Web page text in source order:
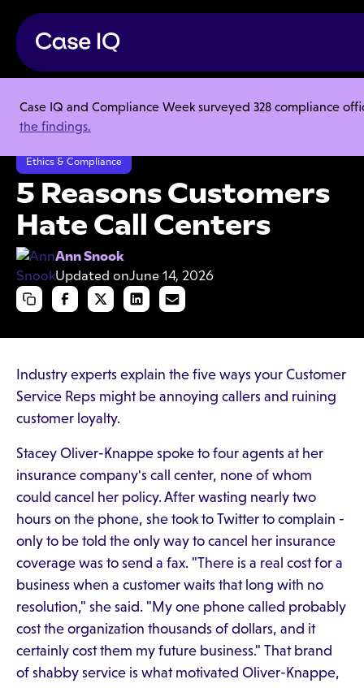
Case IQ and Compliance Week surveyed 328 compliance
the findings.
Resource Center
Articles
5 Reasons Customers Hate Call Centers
Ethics & Compliance
5 Reasons Customers
Hate Call Centers
Ann Snook
Updated onJune 14, 2026
Industry experts explain the five ways your Customer
Service Reps might be annoying callers and ruining
customer loyalty.
Stacey Oliver-Knappe spoke to four agents at her
insurance company's call center, none of whom
could cancel her policy. After wasting nearly two
hours on the phone, she took to Twitter to complain -
only to be told the only way to cancel her insurance
coverage was to send a fax. "There is a real cost for a
business when a customer waits that long with no
resolution," she said. "My one phone called probably
cost the organization thousands of dollars, and it
certainly cost them my future business." That brand
of shabby service is what motivated Oliver-Knappe,